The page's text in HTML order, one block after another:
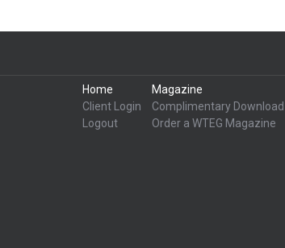
Home
Client Login
Logout
Magazine
Complimentary Download
Order a WTEG Magazine